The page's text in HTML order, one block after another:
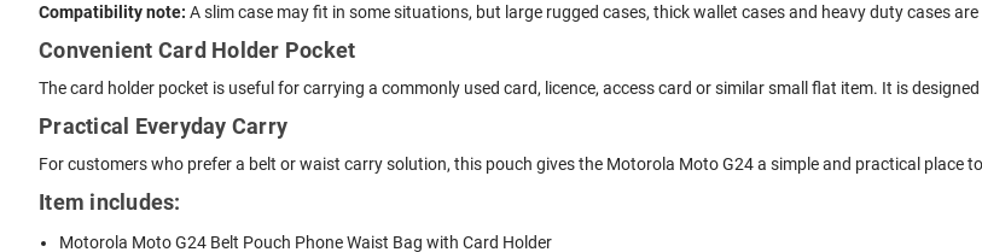
Compatibility note: A slim case may fit in some situations, but large rugged cases, thick wallet cases and heavy duty cases
Convenient Card Holder Pocket
The card holder pocket is useful for carrying a commonly used card, licence, access card or similar small flat item. It is
Practical Everyday Carry
For customers who prefer a belt or waist carry solution, this pouch gives the Motorola Moto G24 a simple and practical place
Item includes:
Motorola Moto G24 Belt Pouch Phone Waist Bag with Card Holder